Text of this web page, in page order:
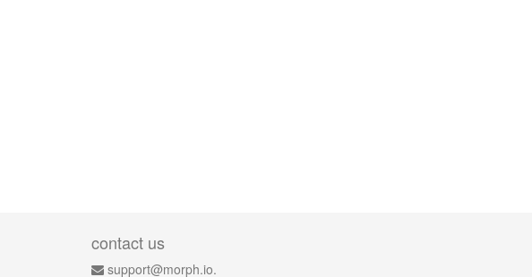
contact us
support@morph.io.